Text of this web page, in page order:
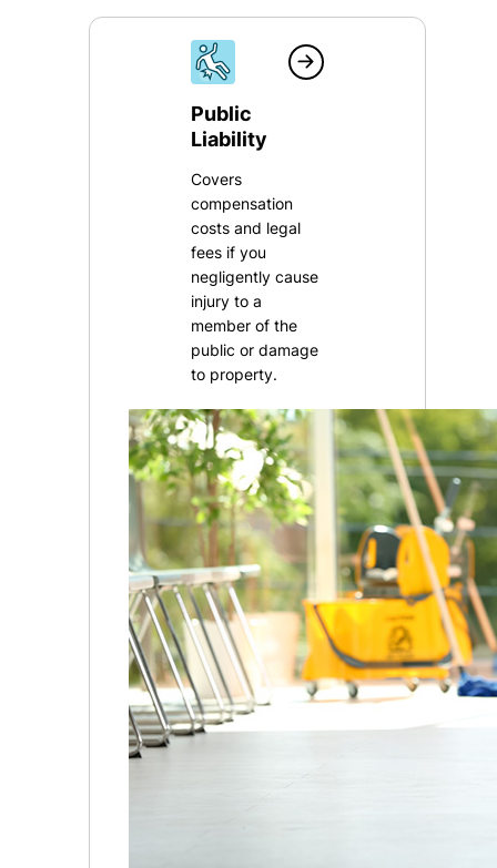
Public
Liability
Covers
compensation
costs and legal
fees if you
negligently cause
injury to a
member of the
public or damage
to property.